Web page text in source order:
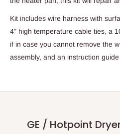
Kit includes wire harness with
4" high temperature cable ties, a
if in case you cannot remove the
assembly, and an instruction
GE / Hotpoint